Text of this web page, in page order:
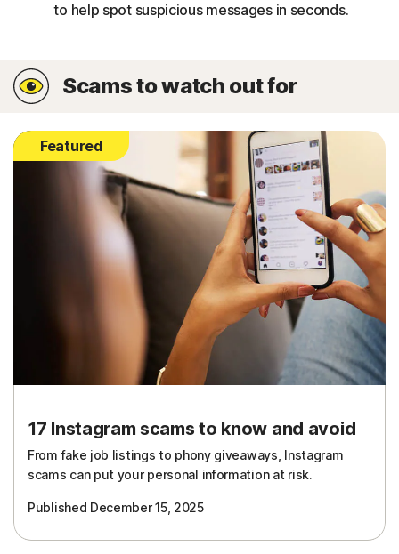
to help spot suspicious messages in seconds.
Scams to watch out for
Featured
17 Instagram scams to know and avoid
From fake job listings to phony giveaways, Instagram
scams can put your personal information at risk.
Published December 15, 2025